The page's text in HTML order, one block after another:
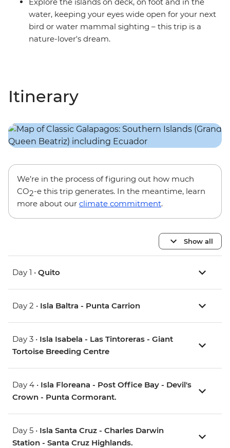
water, keeping your eyes wide open for your next
bird or water mammal sighting – this trip is a
nature-lover's dream.
Itinerary
We’re in the process of figuring out how much
CO2-e this trip generates. In the meantime, learn
more about our climate commitment.
Show all
Day 1 • Quito
Day 2 • Isla Baltra - Punta Carrion
Day 3 • Isla Isabela - Las Tintoreras - Giant
Tortoise Breeding Centre
Day 4 • Isla Floreana - Post Office Bay - Devil's
Crown - Punta Cormorant.
Day 5 • Isla Santa Cruz - Charles Darwin
Station - Santa Cruz Highlands.